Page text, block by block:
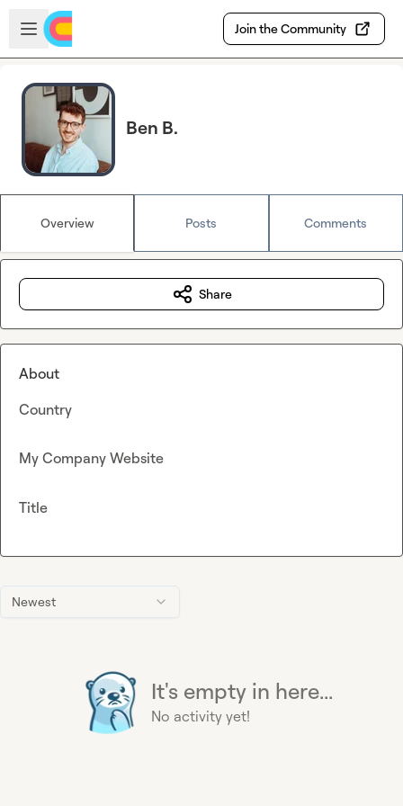
Skip to main content
Open sidebar
Join the Community
Ben B.
Overview Posts Comments
Newest
It's empty in here...
No activity yet!
Share
About
Country
My Company Website
Title